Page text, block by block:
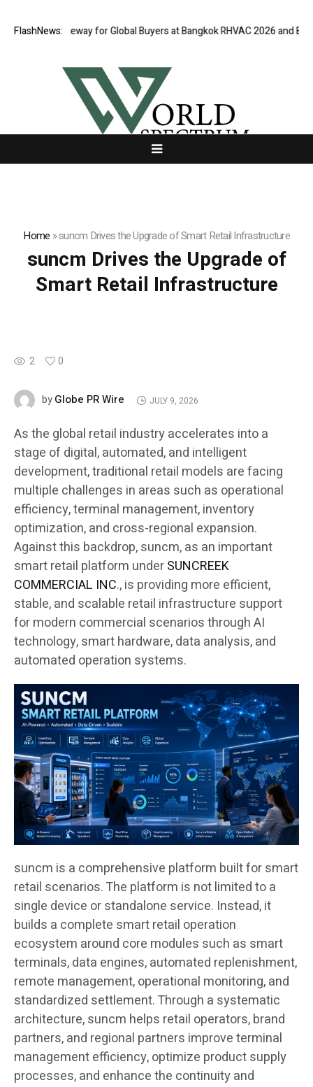
FlashNews:
Gateway for Global Buyers at Bangkok RHVAC 2026 and Bangkok
Home »suncm Drives the Upgrade of Smart Retail Infrastructure
suncm Drives the Upgrade of
Smart Retail Infrastructure
2 0
byGlobe PR Wire JULY 9, 2026
As the global retail industry accelerates into a
stage of digital, automated, and intelligent
development, traditional retail models are facing
multiple challenges in areas such as operational
efficiency, terminal management, inventory
optimization, and cross-regional expansion.
Against this backdrop, suncm, as an important
smart retail platform underSUNCREEK
COMMERCIAL INC., is providing more efficient,
stable, and scalable retail infrastructure support
for modern commercial scenarios through AI
technology, smart hardware, data analysis, and
automated operation systems.
suncm is a comprehensive platform built for smart
retail scenarios. The platform is not limited to a
single device or standalone service. Instead, it
builds a complete smart retail operation
ecosystem around core modules such as smart
terminals, data engines, automated replenishment,
remote management, operational monitoring, and
standardized settlement. Through a systematic
architecture, suncm helps retail operators, brand
partners, and regional partners improve terminal
management efficiency, optimize product supply
processes, and enhance the continuity and